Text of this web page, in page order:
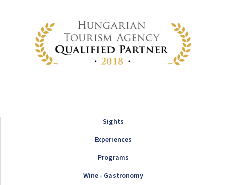
Sights
Experiences
Programs
Wine - Gastronomy